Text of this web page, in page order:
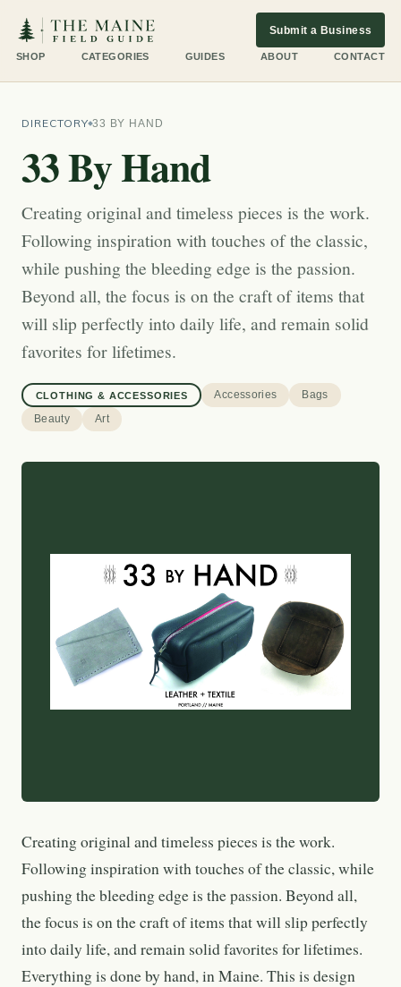
SHOP CATEGORIES GUIDES ABOUT CONTACT
Submit a Business
DIRECTORY 33 BY HAND
33 By Hand
Creating original and timeless pieces is the work.
Following inspiration with touches of the classic,
while pushing the bleeding edge is the passion.
Beyond all, the focus is on the craft of items that
will slip perfectly into daily life, and remain solid
favorites for lifetimes.
CLOTHING & ACCESSORIES Accessories Bags
Beauty Art
Creating original and timeless pieces is the work.
Following inspiration with touches of the classic, while
pushing the bleeding edge is the passion. Beyond all,
the focus is on the craft of items that will slip perfectly
into daily life, and remain solid favorites for lifetimes.
Everything is done by hand, in Maine. This is design